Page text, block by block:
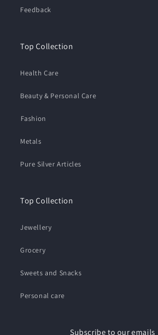
Feedback
Top Collection
Health Care
Beauty & Personal Care
⁠Fashion
Metals
Pure Silver Articles
Top Collection
Jewellery
Grocery
Sweets and Snacks
Personal care
Subscribe to our emails